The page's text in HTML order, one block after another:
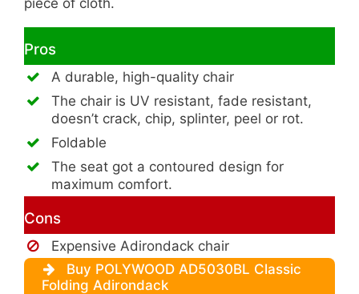
piece of cloth.
Pros
A durable, high-quality chair
The chair is UV resistant, fade resistant,
doesn’t crack, chip, splinter, peel or rot.
Foldable
The seat got a contoured design for
maximum comfort.
Cons
Expensive Adirondack chair
Buy POLYWOOD AD5030BL Classic
Folding Adirondack